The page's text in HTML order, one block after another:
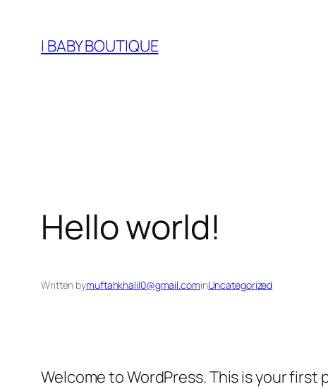
content
I BABY BOUTIQUE
Hello world!
Written bymuftahkhalil0@gmail.cominUncategorized
Welcome to WordPress. This is your